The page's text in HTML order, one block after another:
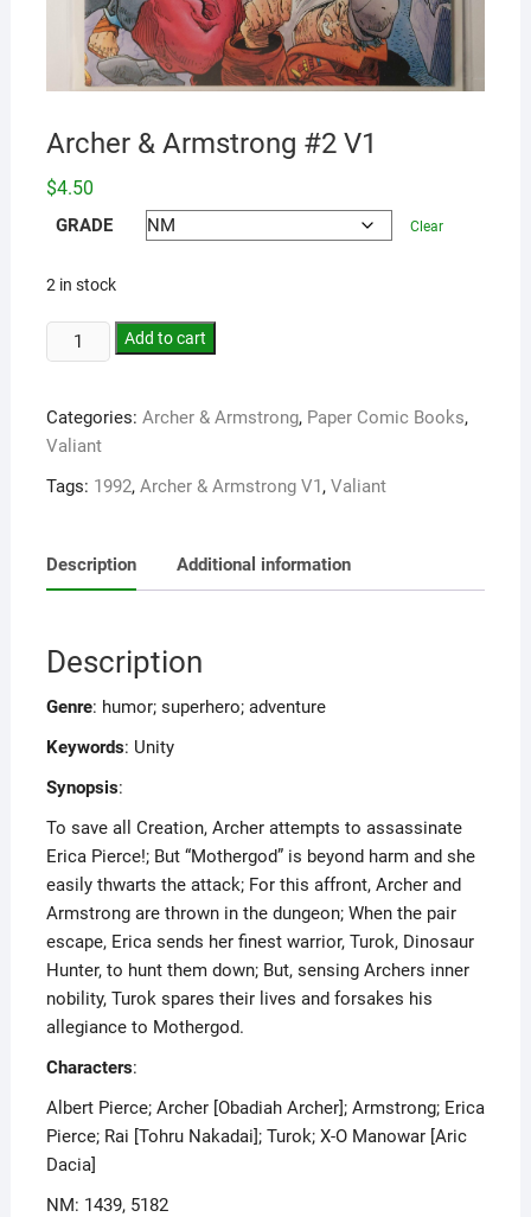
Archer & Armstrong #2 V1
$4.50
GRADE Clear
2 in stock
Add to cart
Categories: Archer & Armstrong, Paper Comic Books,
Valiant
Tags: 1992, Archer & Armstrong V1, Valiant
Description Additional information
Description
Genre: humor; superhero; adventure
Keywords: Unity
Synopsis:
To save all Creation, Archer attempts to assassinate
Erica Pierce!; But “Mothergod” is beyond harm and she
easily thwarts the attack; For this affront, Archer and
Armstrong are thrown in the dungeon; When the pair
escape, Erica sends her finest warrior, Turok, Dinosaur
Hunter, to hunt them down; But, sensing Archers inner
nobility, Turok spares their lives and forsakes his
allegiance to Mothergod.
Characters:
Albert Pierce; Archer [Obadiah Archer]; Armstrong; Erica
Pierce; Rai [Tohru Nakadai]; Turok; X-O Manowar [Aric
Dacia]
NM: 1439, 5182